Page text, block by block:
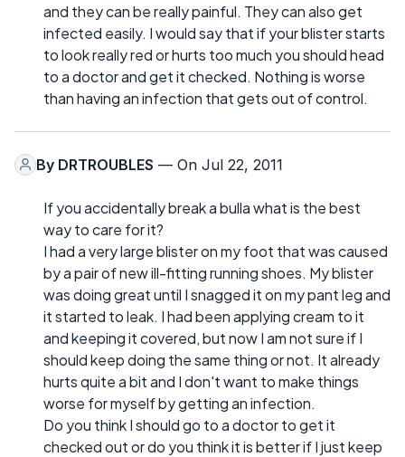
and they can be really painful. They can also get
infected easily. I would say that if your blister starts
to look really red or hurts too much you should head
to a doctor and get it checked. Nothing is worse
than having an infection that gets out of control.
By DRTROUBLES — On Jul 22, 2011
If you accidentally break a bulla what is the best
way to care for it?
I had a very large blister on my foot that was caused
by a pair of new ill-fitting running shoes. My blister
was doing great until I snagged it on my pant leg and
it started to leak. I had been applying cream to it
and keeping it covered, but now I am not sure if I
should keep doing the same thing or not. It already
hurts quite a bit and I don't want to make things
worse for myself by getting an infection.
Do you think I should go to a doctor to get it
checked out or do you think it is better if I just keep